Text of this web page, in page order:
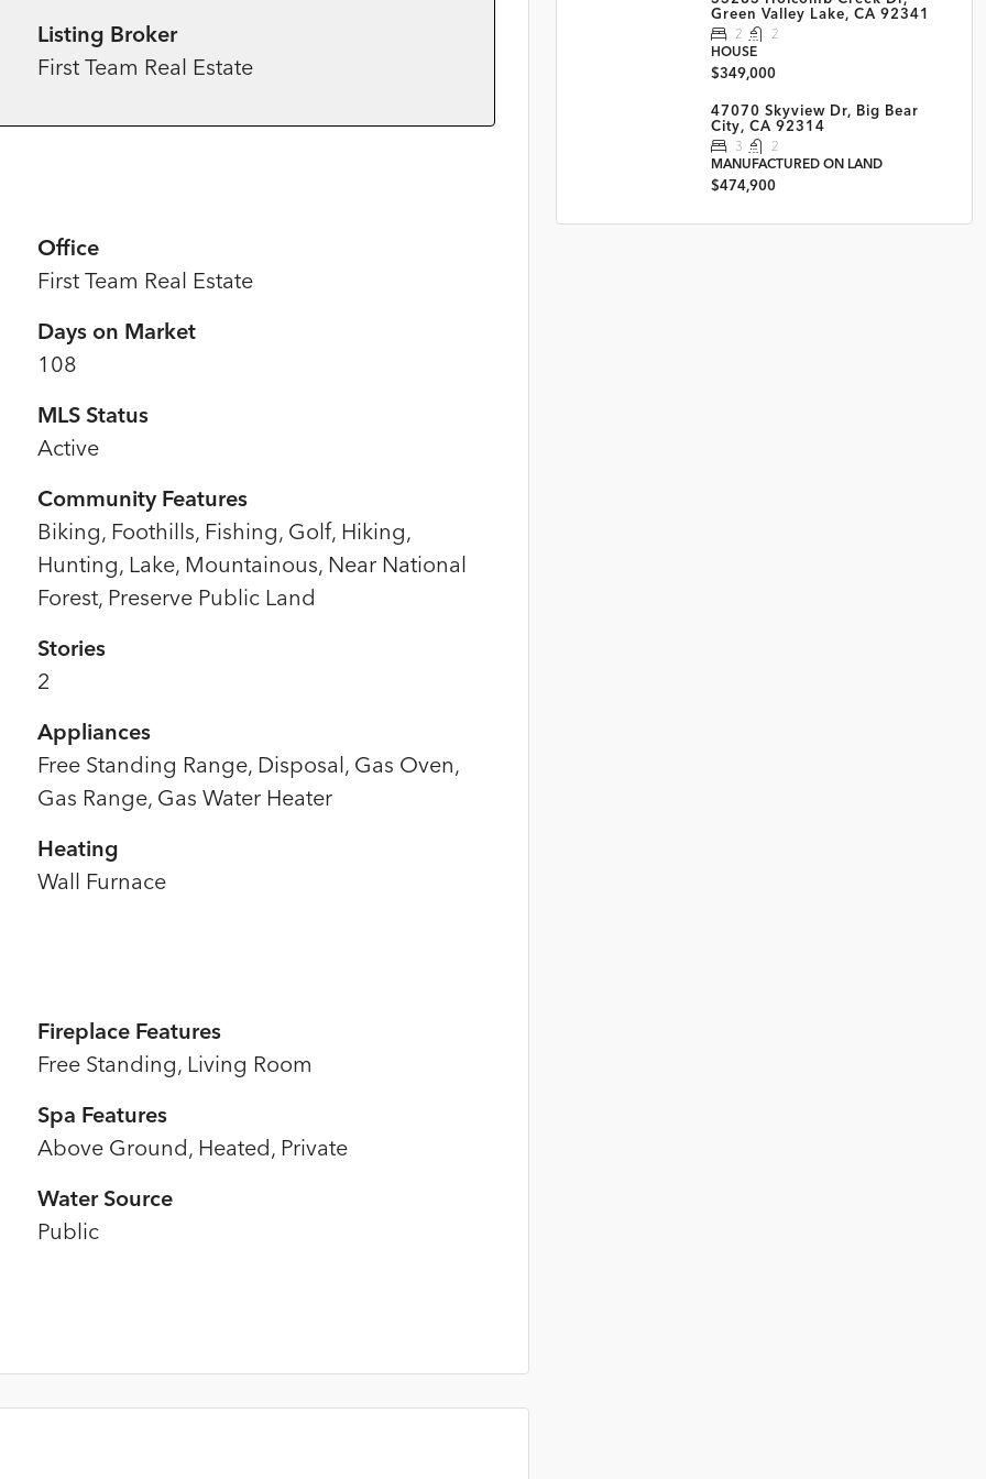
Listing Broker
First Team Real Estate
Office
First Team Real Estate
Days on Market
108
MLS Status
Active
Community Features
Biking, Foothills, Fishing, Golf, Hiking,
Hunting, Lake, Mountainous, Near National
Forest, Preserve Public Land
Stories
2
Appliances
Free Standing Range, Disposal, Gas Oven,
Gas Range, Gas Water Heater
Heating
Wall Furnace
Fireplace Features
Free Standing, Living Room
Spa Features
Above Ground, Heated, Private
Water Source
Public
Green Valley Lake, CA 92341
2
2
HOUSE
$349,000
47070 Skyview Dr, Big Bear
City, CA 92314
3
2
MANUFACTURED ON LAND
$474,900